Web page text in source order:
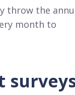
throw the
month to